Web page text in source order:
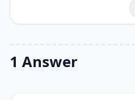
1 Answer